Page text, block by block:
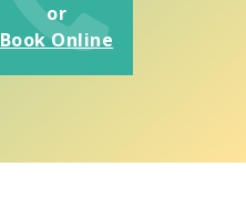
or
Book Online